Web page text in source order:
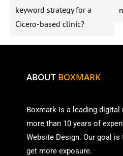
keyword strategy for a
Cicero-based clinic?
ABOUT BOXMARK
Boxmark is a leading digital
more than 10 years of
Website Design. Our goal
get more exposure.